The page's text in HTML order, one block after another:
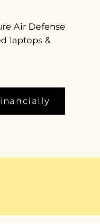
Air Defense
laptops &